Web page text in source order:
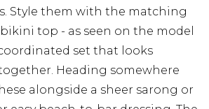
Style them with the matching
top - as seen on the model
set that looks
Heading somewhere
alongside a sheer sarong or